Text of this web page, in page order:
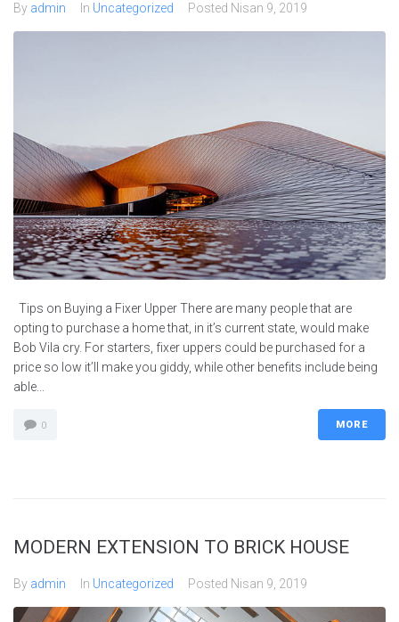
By admin In Uncategorized Posted Nisan 9, 2019
Tips on Buying a Fixer Upper There are many people that are
opting to purchase a home that, in it’s current state, would make
Bob Vila cry. For starters, fixer uppers could be purchased for a
price so low it’ll make you giddy, while other benefits include being
able...
0 MORE
MODERN EXTENSION TO BRICK HOUSE
By admin In Uncategorized Posted Nisan 9, 2019